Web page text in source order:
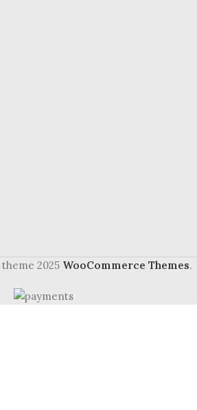
theme 2025 WooCommerce Themes.